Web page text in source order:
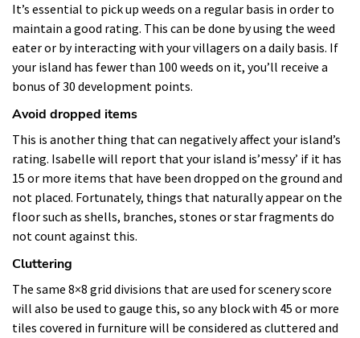
It’s essential to pick up weeds on a regular basis in order to
maintain a good rating. This can be done by using the weed
eater or by interacting with your villagers on a daily basis. If
your island has fewer than 100 weeds on it, you’ll receive a
bonus of 30 development points.
Avoid dropped items
This is another thing that can negatively affect your island’s
rating. Isabelle will report that your island is’messy’ if it has
15 or more items that have been dropped on the ground and
not placed. Fortunately, things that naturally appear on the
floor such as shells, branches, stones or star fragments do
not count against this.
Cluttering
The same 8×8 grid divisions that are used for scenery score
will also be used to gauge this, so any block with 45 or more
tiles covered in furniture will be considered as cluttered and